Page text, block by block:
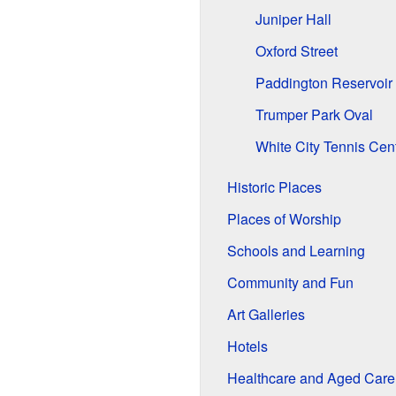
Juniper Hall
Oxford Street
Paddington Reservoir
Trumper Park Oval
White City Tennis
Historic Places
Places of Worship
Schools and Learning
Community and Fun
Art Galleries
Hotels
Healthcare and Aged Care